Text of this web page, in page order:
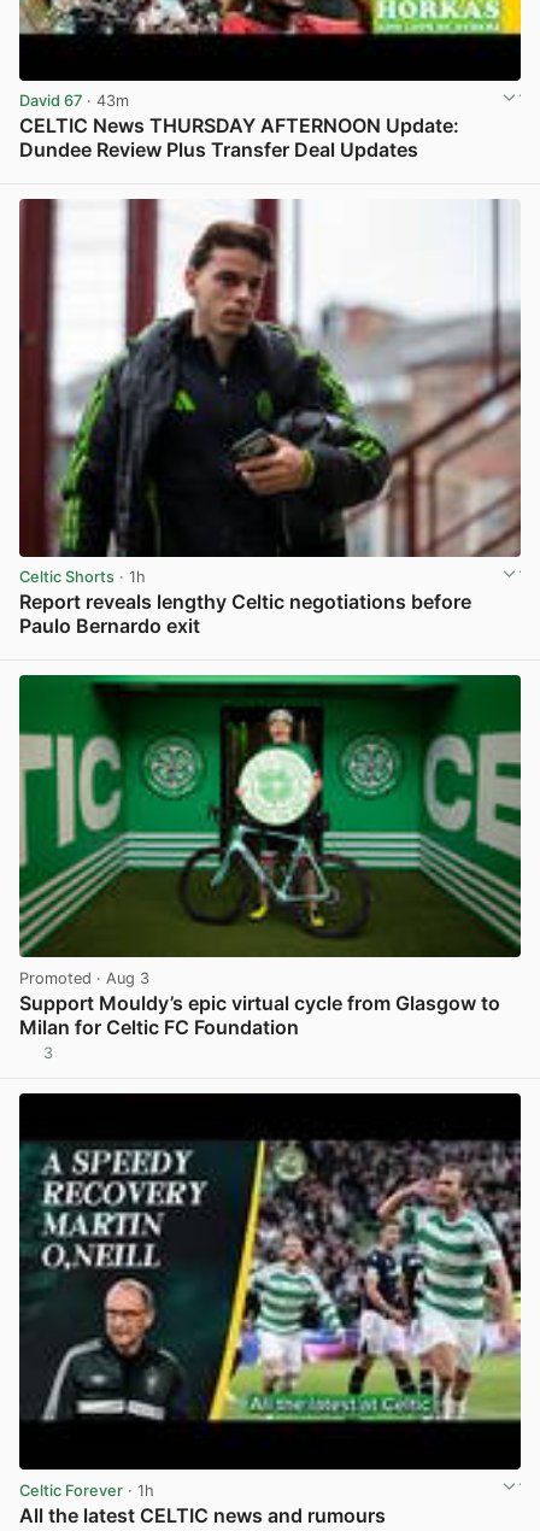
David 67 · 43m
CELTIC News THURSDAY AFTERNOON Update:
Dundee Review Plus Transfer Deal Updates
Celtic Shorts · 1h
Report reveals lengthy Celtic negotiations before
Paulo Bernardo exit
Promoted · Aug 3
Support Mouldy’s epic virtual cycle from Glasgow to
Milan for Celtic FC Foundation
3
Celtic Forever · 1h
All the latest CELTIC news and rumours